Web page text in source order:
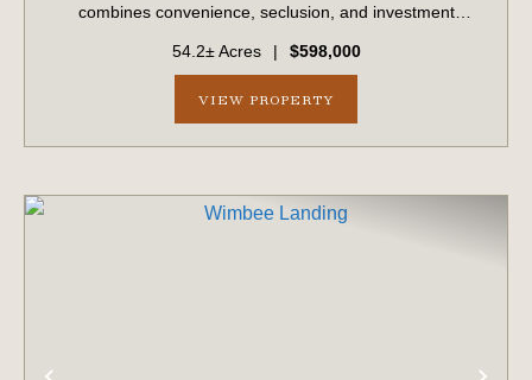
combines convenience, seclusion, and investment
potential. With paved road frontage on Hiers Corner Road
and additional access points fro...
54.2± Acres | $598,000
VIEW PROPERTY